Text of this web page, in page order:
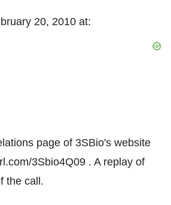
20, 2010 at:
page of 3SBio's website
3Sbio4Q09 . A replay of
the call.